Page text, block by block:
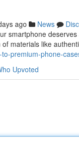
ago News
smartphone
materials like
premium-phone-
Upvoted